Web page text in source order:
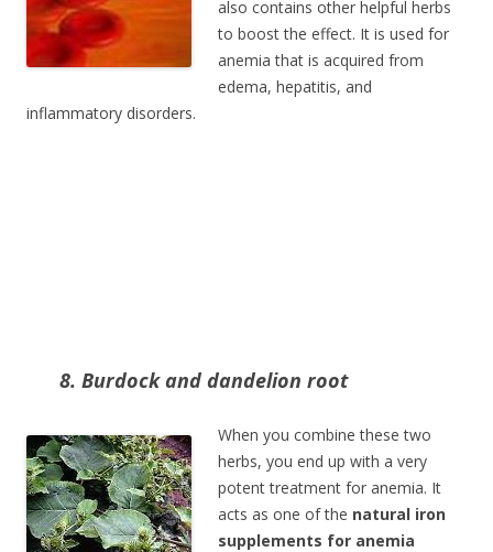
also contains other helpful herbs
to boost the effect. It is used for
anemia that is acquired from
edema, hepatitis, and
inflammatory disorders.
8. Burdock and dandelion root
When you combine these two
herbs, you end up with a very
potent treatment for anemia. It
acts as one of the natural iron
supplements for anemia